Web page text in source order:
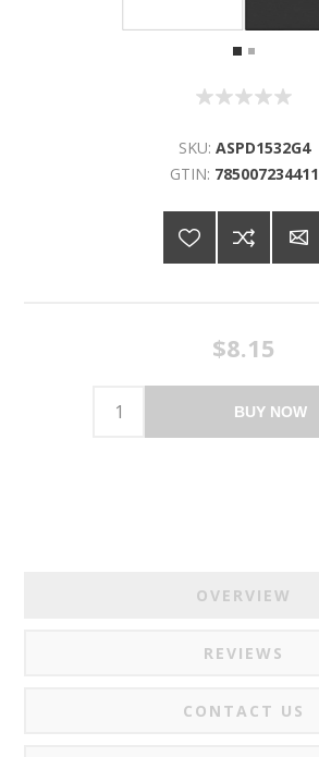
SKU: ASPD1532G4
GTIN: 785007234411
$8.15
BUY NOW
OVERVIEW
REVIEWS
CONTACT US